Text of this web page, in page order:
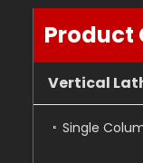
Product
Vertical
Single